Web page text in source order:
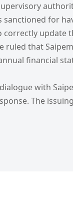
sanctioned for
update
that
financial
with
The